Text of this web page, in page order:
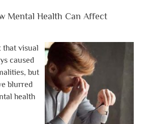
Mental Health Can Affect
that visual
caused
but
blurred
health